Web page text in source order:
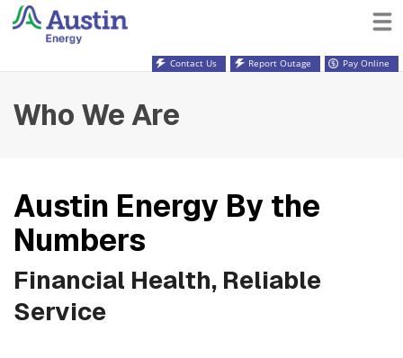
Contact Us Report Outage Pay Online
Who We Are
Austin Energy By the
Numbers
Financial Health, Reliable
Service